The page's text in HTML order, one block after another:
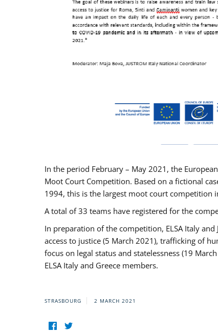
In the period February – May 2021, the
Moot Court Competition. Based on a fictional
1994, this is the largest moot court competition
A total of 33 teams have registered for the
In preparation of the competition, ELSA Italy
access to justice (5 March 2021), trafficking of
focus on legal status and statelessness (19
ELSA Italy and Greece members.
STRASBOURG 2 MARCH 2021